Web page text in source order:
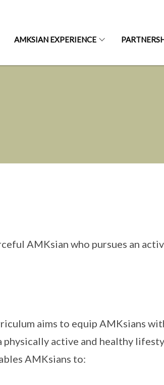
AMKSIAN EXPERIENCE
AMKsian who pursues an
aims to equip AMKsians
physically active and healthy
AMKsians to: